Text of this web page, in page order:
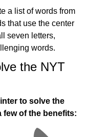
a list of words from
that use the center
seven letters,
words.
the NYT
to solve the
few of the benefits: